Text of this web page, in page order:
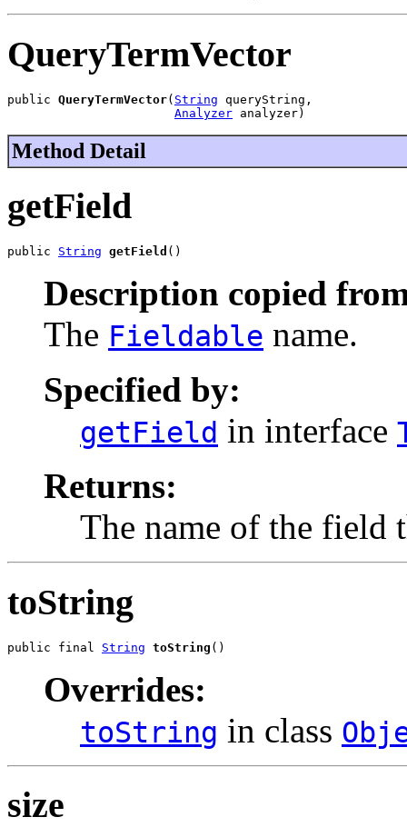
QueryTermVector
public QueryTermVector( String queryString,
Analyzer analyzer)
Method Detail
getField
public String getField ()
Description copied
The Fieldable name.
Specified by:
getField in interface
Returns:
The name of the field
toString
public final String toString ()
Overrides:
toString in class
size